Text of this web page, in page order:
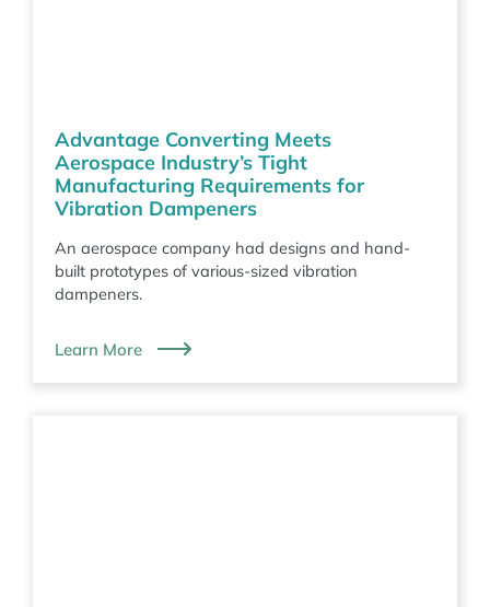
Advantage Converting Meets
Aerospace Industry’s Tight
Manufacturing Requirements for
Vibration Dampeners
An aerospace company had designs and hand-
built prototypes of various-sized vibration
dampeners.
Learn More